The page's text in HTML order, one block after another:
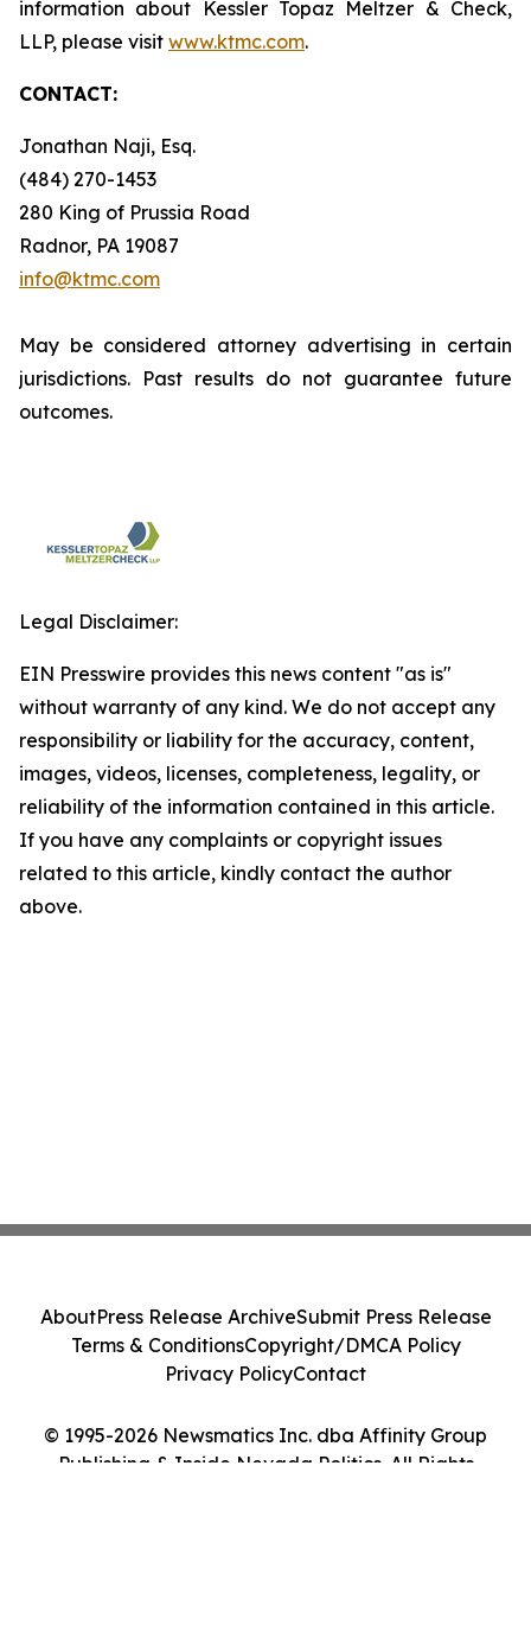
information about Kessler Topaz Meltzer & Check,
LLP, please visit www.ktmc.com.
CONTACT:
Jonathan Naji, Esq.
(484) 270-1453
280 King of Prussia Road
Radnor, PA 19087
info@ktmc.com
May be considered attorney advertising in certain
jurisdictions. Past results do not guarantee future
outcomes.
Legal Disclaimer:
EIN Presswire provides this news content "as is"
without warranty of any kind. We do not accept any
responsibility or liability for the accuracy, content,
images, videos, licenses, completeness, legality, or
reliability of the information contained in this article.
If you have any complaints or copyright issues
related to this article, kindly contact the author
above.
© 1995-2026 Newsmatics Inc. dba Affinity Group
Publishing & Inside Nevada Politics. All Rights
AboutPress Release ArchiveSubmit Press Release
Terms & ConditionsCopyright/DMCA Policy
Privacy PolicyContact